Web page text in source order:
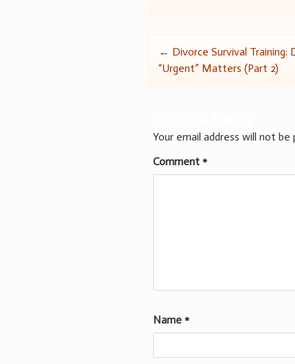
Post
← Divorce Survival Training:
“Urgent” Matters (Part 2)
Your email address will not be
Comment*
Name*